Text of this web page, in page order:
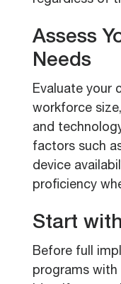
Assess
Needs
Evaluate your
workforce
and
factors such
device
proficiency
Start
Before full
programs